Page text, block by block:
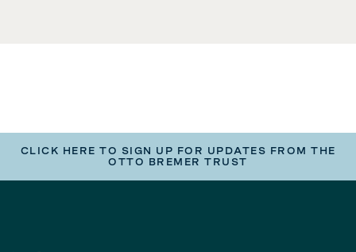
CLICK HERE TO SIGN UP FOR UPDATES FROM THE
OTTO BREMER TRUST